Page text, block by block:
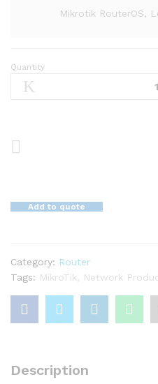
Mikrotik RouterOS,
Mikrotik
Router
Quantity
Add to quote
Category: Router
Tags: MikroTik Network
Description